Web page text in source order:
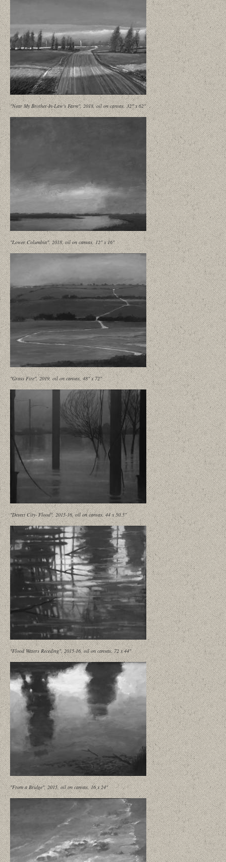
"Near My Brother-In-Law's Farm", 2018, oil on canvas. 32" x 62"
"Lower Columbia", 2018, oil on canvas, 12" x 16"
"Grass Fire", 2019, oil on canvas, 48" x 72"
"Desert City- Flood", 2015-16, oil on canvas, 44 x 50.5"
"Flood Waters Receding", 2015-16, oil on canvas, 72 x 44"
"From a Bridge", 2015, oil on canvas, 16 x 24"